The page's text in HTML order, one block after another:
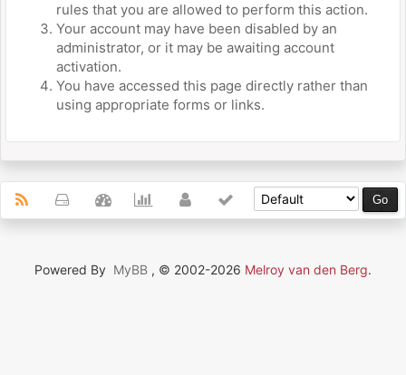
rules that you are allowed to perform this action.
Your account may have been disabled by an
administrator, or it may be awaiting account
activation.
You have accessed this page directly rather than
using appropriate forms or links.
Powered By MyBB , © 2002-2026 Melroy van den Berg.